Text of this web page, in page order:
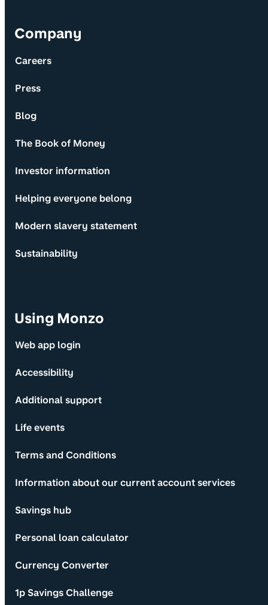
Company
Careers
Press
Blog
The Book of Money
Investor information
Helping everyone belong
Modern slavery statement
Sustainability
Using Monzo
Web app login
Accessibility
Additional support
Life events
Terms and Conditions
Information about our current account services
Savings hub
Personal loan calculator
Currency Converter
1p Savings Challenge